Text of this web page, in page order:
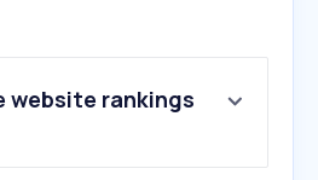
website rankings